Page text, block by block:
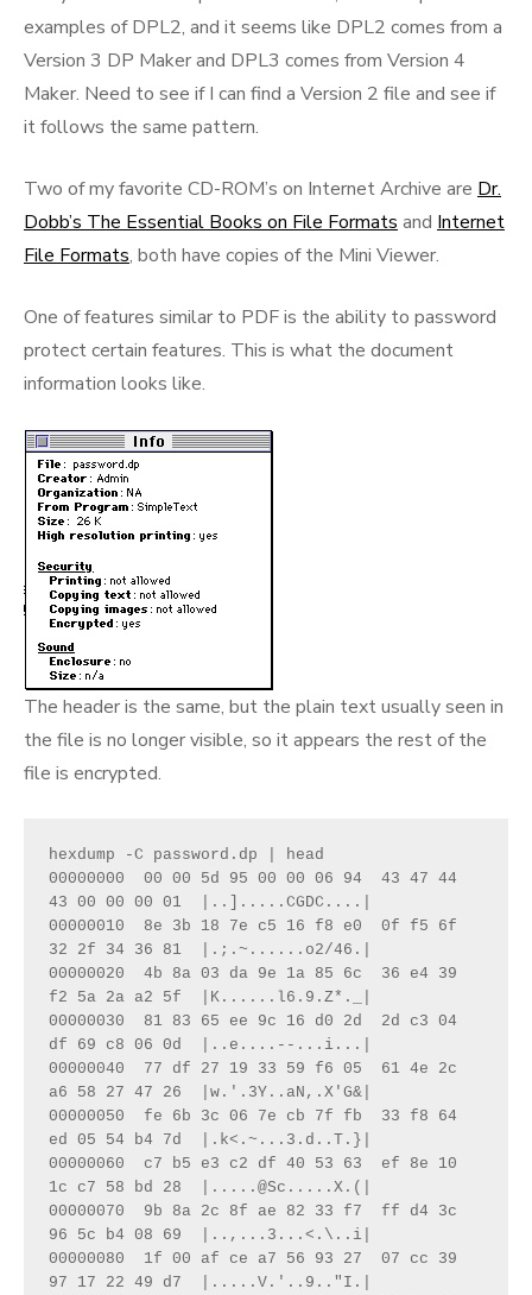
examples of DPL2, and it seems like DPL2 comes from a
Version 3 DP Maker and DPL3 comes from Version 4
Maker. Need to see if I can find a Version 2 file and see if
it follows the same pattern.
Two of my favorite CD-ROM’s on Internet Archive are Dr.
Dobb’s The Essential Books on File Formats and Internet
File Formats, both have copies of the Mini Viewer.
One of features similar to PDF is the ability to password
protect certain features. This is what the document
information looks like.
The header is the same, but the plain text usually seen in
the file is no longer visible, so it appears the rest of the
file is encrypted.
hexdump -C password.dp | head
00000000  00 00 5d 95 00 00 06 94  43 47 44
43 00 00 00 01  |..].....CGDC....|
00000010  8e 3b 18 7e c5 16 f8 e0  0f f5 6f
32 2f 34 36 81  |.;.~......o2/46.|
00000020  4b 8a 03 da 9e 1a 85 6c  36 e4 39
f2 5a 2a a2 5f  |K......l6.9.Z*._|
00000030  81 83 65 ee 9c 16 d0 2d  2d c3 04
df 69 c8 06 0d  |..e....--...i...|
00000040  77 df 27 19 33 59 f6 05  61 4e 2c
a6 58 27 47 26  |w.'.3Y..aN,.X'G&|
00000050  fe 6b 3c 06 7e cb 7f fb  33 f8 64
ed 05 54 b4 7d  |.k<.~...3.d..T.}|
00000060  c7 b5 e3 c2 df 40 53 63  ef 8e 10
1c c7 58 bd 28  |.....@Sc.....X.(|
00000070  9b 8a 2c 8f ae 82 33 f7  ff d4 3c
96 5c b4 08 69  |..,...3...<.\..i|
00000080  1f 00 af ce a7 56 93 27  07 cc 39
97 17 22 49 d7  |.....V.'..9.."I.|